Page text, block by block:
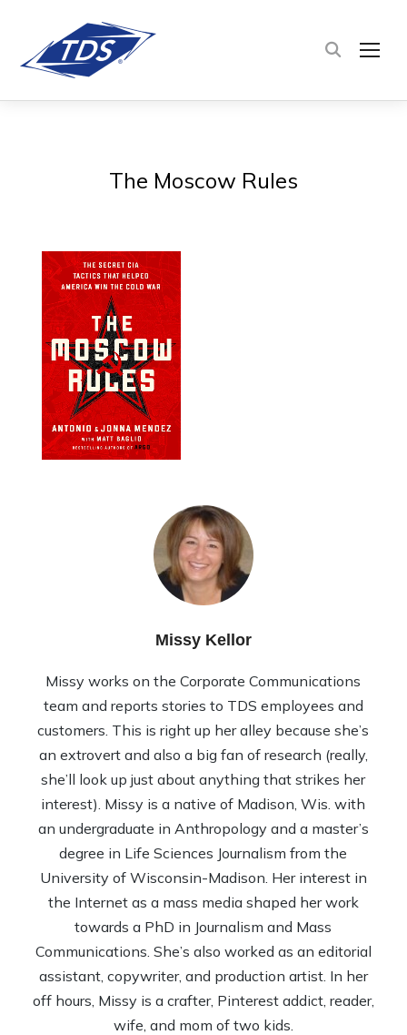
The Moscow Rules
Missy Kellor
Missy works on the Corporate Communications
team and reports stories to TDS employees and
customers. This is right up her alley because she’s
an extrovert and also a big fan of research (really,
she’ll look up just about anything that strikes her
interest). Missy is a native of Madison, Wis. with
an undergraduate in Anthropology and a master’s
degree in Life Sciences Journalism from the
University of Wisconsin-Madison. Her interest in
the Internet as a mass media shaped her work
towards a PhD in Journalism and Mass
Communications. She’s also worked as an editorial
assistant, copywriter, and production artist. In her
off hours, Missy is a crafter, Pinterest addict, reader,
wife, and mom of two kids.